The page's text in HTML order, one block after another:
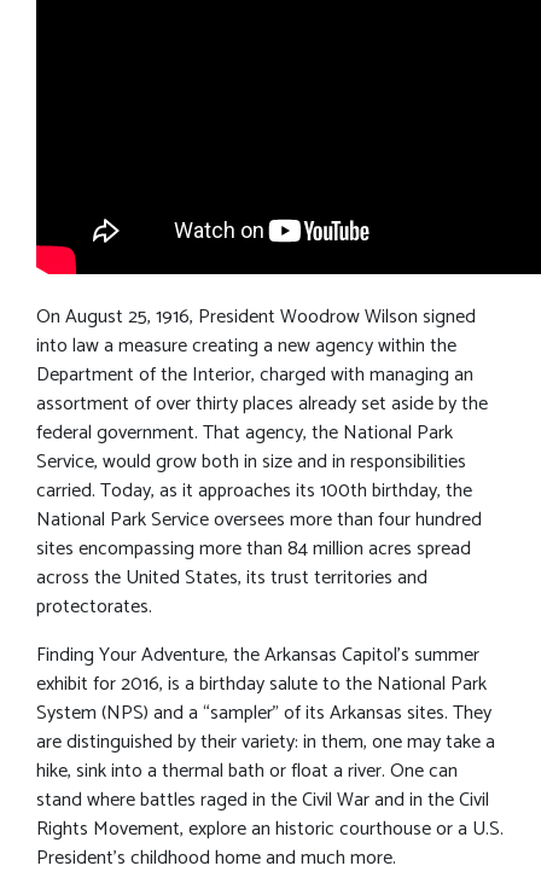
On August 25, 1916, President Woodrow Wilson signed
into law a measure creating a new agency within the
Department of the Interior, charged with managing an
assortment of over thirty places already set aside by the
federal government. That agency, the National Park
Service, would grow both in size and in responsibilities
carried. Today, as it approaches its 100th birthday, the
National Park Service oversees more than four hundred
sites encompassing more than 84 million acres spread
across the United States, its trust territories and
protectorates.
Finding Your Adventure, the Arkansas Capitol’s summer
exhibit for 2016, is a birthday salute to the National Park
System (NPS) and a “sampler” of its Arkansas sites. They
are distinguished by their variety: in them, one may take a
hike, sink into a thermal bath or float a river. One can
stand where battles raged in the Civil War and in the Civil
Rights Movement, explore an historic courthouse or a U.S.
President’s childhood home and much more.